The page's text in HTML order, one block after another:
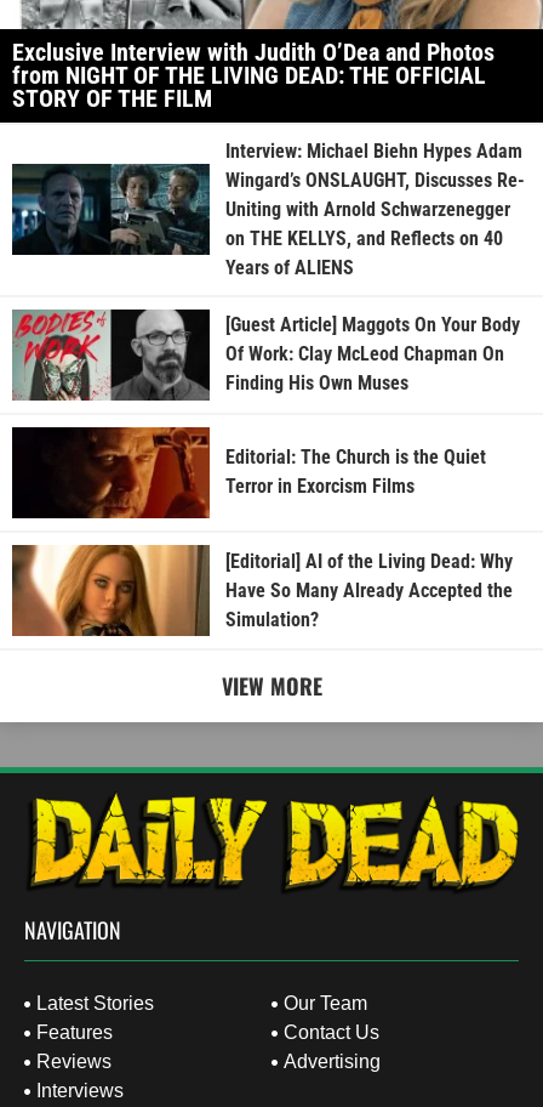
Exclusive Interview with Judith O’Dea and Photos
from NIGHT OF THE LIVING DEAD: THE OFFICIAL
STORY OF THE FILM
Interview: Michael Biehn Hypes Adam
Wingard’s ONSLAUGHT, Discusses Re-
Uniting with Arnold Schwarzenegger
on THE KELLYS, and Reflects on 40
Years of ALIENS
[Guest Article] Maggots On Your Body
Of Work: Clay McLeod Chapman On
Finding His Own Muses
Editorial: The Church is the Quiet
Terror in Exorcism Films
[Editorial] AI of the Living Dead: Why
Have So Many Already Accepted the
Simulation?
VIEW MORE
NAVIGATION
Latest Stories
Features
Reviews
Interviews
Our Team
Contact Us
Advertising